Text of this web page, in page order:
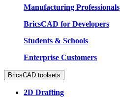
Manufacturing Professionals
BricsCAD for Developers
Students & Schools
Enterprise Customers
BricsCAD toolsets
2D Drafting